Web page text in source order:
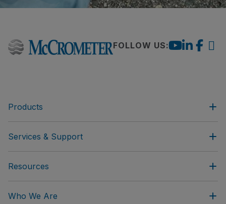
FOLLOW US:
Products
Services & Support
Resources
Who We Are